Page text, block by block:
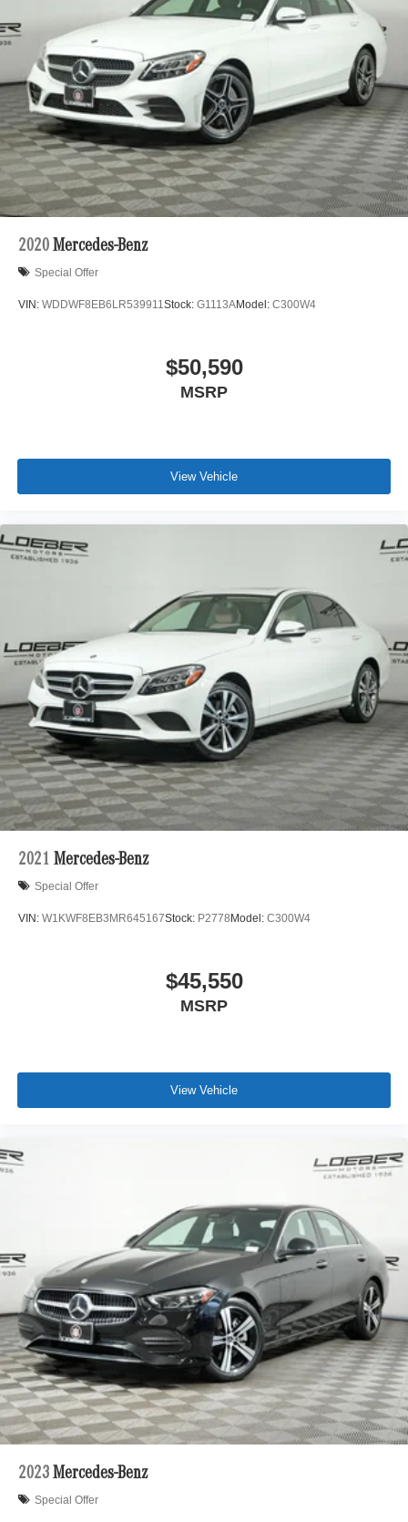
Porsche vehicles. Vehicle Options may vary due to
automated process. Please see dealer for details.
Charge Time @ 220/240V and 118 kWh Capacity
2020 Mercedes-Benz
Special Offer
VIN: WDDWF8EB6LR539911Stock: G1113AModel: C300W4
$50,590
MSRP
View Vehicle
2021 Mercedes-Benz
Special Offer
VIN: W1KWF8EB3MR645167Stock: P2778Model: C300W4
$45,550
MSRP
View Vehicle
2023 Mercedes-Benz
Special Offer